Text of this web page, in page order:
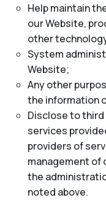
Help maintain
our Website,
other
System
Website;
Any other
the information
Disclose to
services
providers of
management of
the
noted above.